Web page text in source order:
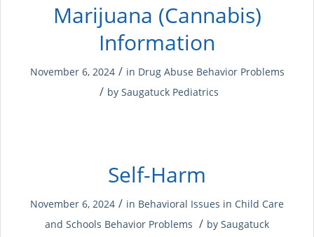
Marijuana (Cannabis)
Information
November 6, 2024 / in Drug Abuse Behavior Problems
/ by Saugatuck Pediatrics
Self-Harm
November 6, 2024 / in Behavioral Issues in Child Care
and Schools Behavior Problems / by Saugatuck